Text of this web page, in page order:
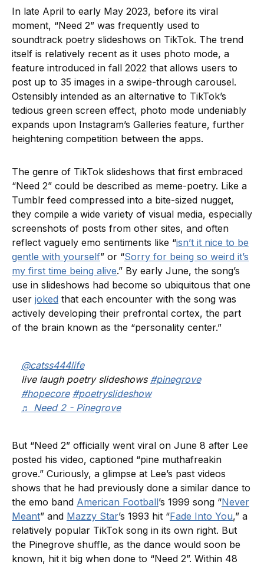
In late April to early May 2023, before its viral
moment, “Need 2” was frequently used to
soundtrack poetry slideshows on TikTok. The trend
itself is relatively recent as it uses photo mode, a
feature introduced in fall 2022 that allows users to
post up to 35 images in a swipe-through carousel.
Ostensibly intended as an alternative to TikTok’s
tedious green screen effect, photo mode undeniably
expands upon Instagram’s Galleries feature, further
heightening competition between the apps.
The genre of TikTok slideshows that first embraced
“Need 2” could be described as meme-poetry. Like a
Tumblr feed compressed into a bite-sized nugget,
they compile a wide variety of visual media, especially
screenshots of posts from other sites, and often
reflect vaguely emo sentiments like “isn’t it nice to be
gentle with yourself” or “Sorry for being so weird it’s
my first time being alive.” By early June, the song’s
use in slideshows had become so ubiquitous that one
user joked that each encounter with the song was
actively developing their prefrontal cortex, the part
of the brain known as the “personality center.”
@catss444life
live laugh poetry slideshows #pinegrove
#hopecore #poetryslideshow
♬ Need 2 - Pinegrove
But “Need 2” officially went viral on June 8 after Lee
posted his video, captioned “pine muthafreakin
grove.” Curiously, a glimpse at Lee’s past videos
shows that he had previously done a similar dance to
the emo band American Football’s 1999 song “Never
Meant” and Mazzy Star’s 1993 hit “Fade Into You,” a
relatively popular TikTok song in its own right. But
the Pinegrove shuffle, as the dance would soon be
known, hit it big when done to “Need 2”. Within 48